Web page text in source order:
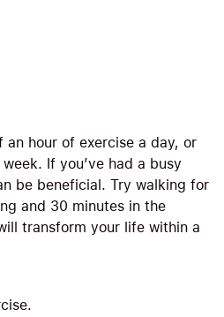
an hour of exercise a day, or
If you’ve had a busy
be beneficial. Try walking for
and 30 minutes in the
transform your life within a